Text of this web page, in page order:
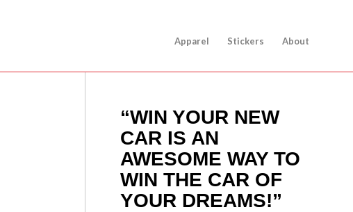
Apparel Stickers About
“WIN YOUR NEW
CAR IS AN
AWESOME WAY TO
WIN THE CAR OF
YOUR DREAMS!”